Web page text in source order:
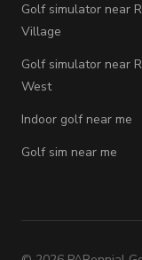
Golf simulator near
Village
Golf simulator near
West
Indoor golf near me
Golf sim near me